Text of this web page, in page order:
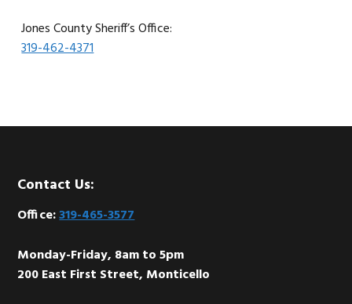
Jones County Sheriff’s Office:
319-462-4371
Footer
Contact Us:
Office:319-465-3577
Monday-Friday, 8am to 5pm
200 East First Street, Monticello